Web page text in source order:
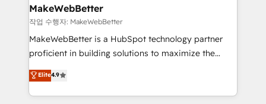
from week one, in your time zone. What we do ➤
Onboarding: Live in weeks, with workflows built
around your business, not a template. ➤ Migration:
Move from any legacy CRM. Zero downtime, full data
run your revenue process. Sales, marketing, and
service wired together. ➤ AI and Integrations: Layer
MakeWebBetter
작업 수행자: MakeWebBetter
MakeWebBetter is a HubSpot technology partner
proficient in building solutions to maximize the
operational efficiency of HubSpot. The fastest-
growing tech-enabler & facilitator, MakeWebBetter,
hands you the blend of HubSpot expertise &
Elite4.9